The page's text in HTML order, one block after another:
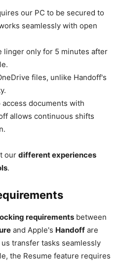
our PC to be secured to
seamlessly with open
linger only for 5 minutes after
files, unlike Handoff's
documents with
allows continuous shifts
our different experiences
.
requirements between
and Apple's Handoff are
transfer tasks seamlessly
the Resume feature requires